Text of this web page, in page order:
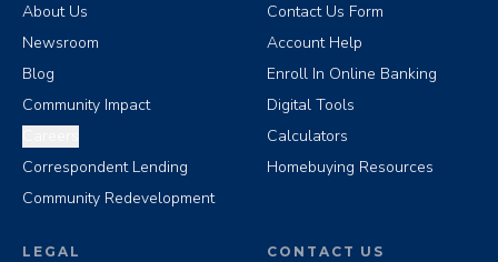
About Us
Newsroom
Blog
Community Impact
Correspondent Lending
Community Redevelopment
Contact Us Form
Account Help
Enroll In Online Banking
Digital Tools
Calculators
Homebuying Resources
LEGAL CONTACT US